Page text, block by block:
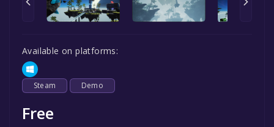
Available on platforms:
Steam Demo
Free